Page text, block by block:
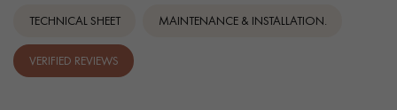
TECHNICAL SHEET MAINTENANCE & INSTALLATION.
VERIFIED REVIEWS